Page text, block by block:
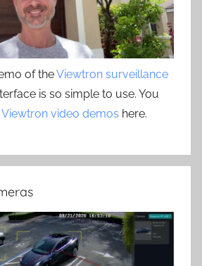
of theViewtron surveillance
is so simple to use. You
video demos here.